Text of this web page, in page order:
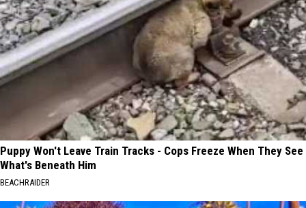
Puppy Won't Leave Train Tracks - Cops Freeze When They See
What's Beneath Him
BEACHRAIDER